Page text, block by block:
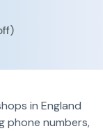
in England
phone numbers,